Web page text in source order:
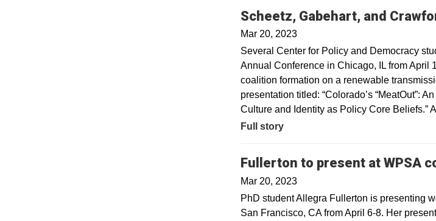
Scheetz, Gabehart, and
Mar 20, 2023
Several Center for Policy and Democracy
Annual Conference in Chicago, IL from April
coalition formation on a renewable
presentation titled: “Colorado’s “MeatOut”:
Culture and Identity as Policy Core Beliefs.”
Full story
Fullerton to present at WPSA
Mar 20, 2023
PhD student Allegra Fullerton is presenting
San Francisco, CA from April 6-8. Her